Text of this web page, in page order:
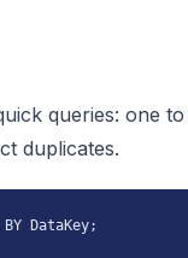
queries: one
duplicates.
BY DataKey;